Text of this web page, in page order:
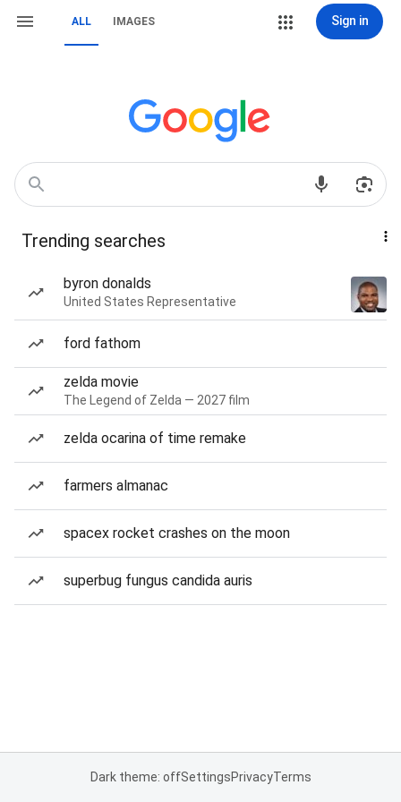
ALL IMAGES Sign in
Trending searches
byron donalds
United States Representative
ford fathom
zelda movie
The Legend of Zelda — 2027 film
zelda ocarina of time remake
farmers almanac
spacex rocket crashes on the moon
superbug fungus candida auris
Dark theme: offSettingsPrivacyTerms